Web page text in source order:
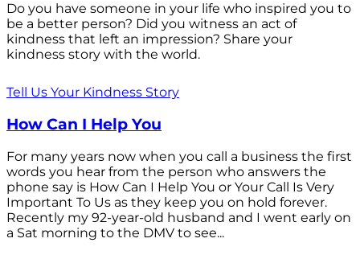
Do you have someone in your life who inspired you to
be a better person? Did you witness an act of
kindness that left an impression? Share your
kindness story with the world.
Tell Us Your Kindness Story
How Can I Help You
For many years now when you call a business the first
words you hear from the person who answers the
phone say is How Can I Help You or Your Call Is Very
Important To Us as they keep you on hold forever.
Recently my 92-year-old husband and I went early on
a Sat morning to the DMV to see...